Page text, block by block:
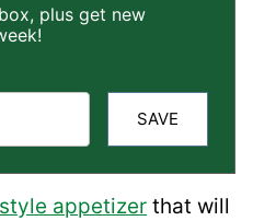
plus get new
SAVE
appetizer that will